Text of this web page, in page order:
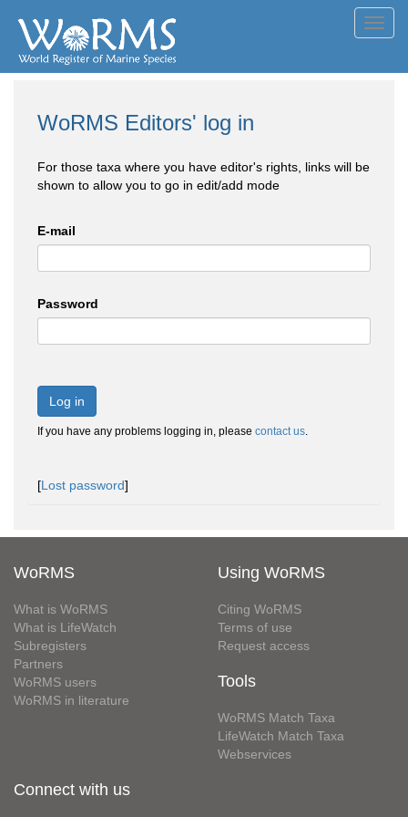
WoRMS Editors' log in
For those taxa where you have editor's rights, links will be
shown to allow you to go in edit/add mode
E-mail
Password
Log in
If you have any problems logging in, please contact us.
[Lost password]
WoRMS
What is WoRMS
What is LifeWatch
Subregisters
Partners
WoRMS users
WoRMS in literature
Using WoRMS
Citing WoRMS
Terms of use
Request access
Tools
WoRMS Match Taxa
LifeWatch Match Taxa
Webservices
Connect with us